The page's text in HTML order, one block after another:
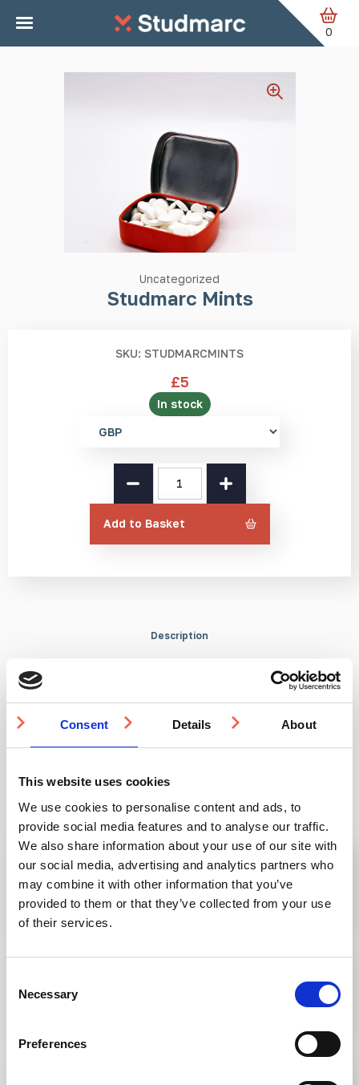
Consent Details About
This website uses cookies
We use cookies to personalise content and ads, to
provide social media features and to analyse our traffic.
We also share information about your use of our site with
our social media, advertising and analytics partners who
may combine it with other information that you’ve
provided to them or that they’ve collected from your use
of their services.
Selection
Necessary
Preferences
Skip to main content
0
Home Uncategorized Studmarc Mints
Uncategorized
Studmarc Mints
SKU: STUDMARCMINTS
£5
In stock
currency
Studmarc
Mints
quantity
Add to Basket
Description
Knowledge Base
Can I order from Studmarc from outside the
UK?
the difference and which should you use?